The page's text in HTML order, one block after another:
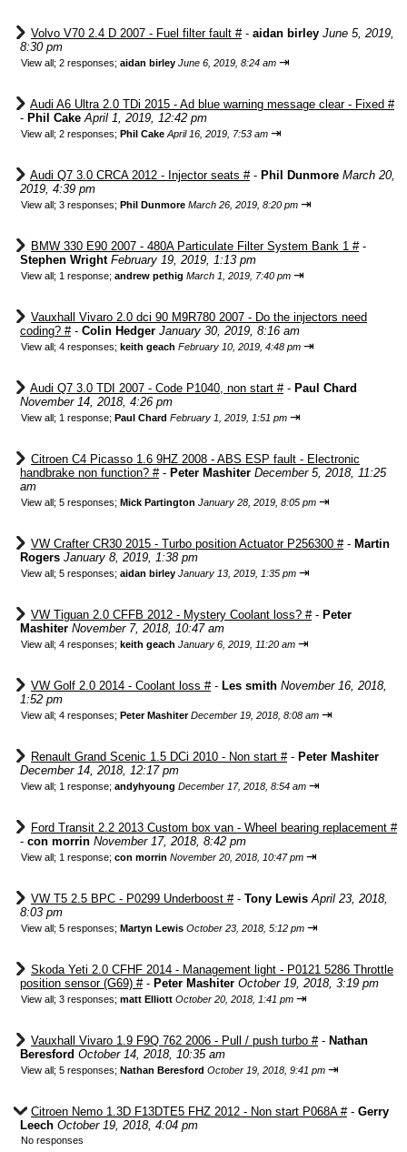
Volvo V70 2.4 D 2007 - Fuel filter fault #- aidan birley June 5, 2019,
8:30 pm
View all; 2 responses; aidan birley June 6, 2019, 8:24 am ⇥
Audi A6 Ultra 2.0 TDi 2015 - Ad blue warning message clear - Fixed #
- Phil Cake April 1, 2019, 12:42 pm
View all; 2 responses; Phil Cake April 16, 2019, 7:53 am ⇥
Audi Q7 3.0 CRCA 2012 - Injector seats #- Phil Dunmore March 20,
2019, 4:39 pm
View all; 3 responses; Phil Dunmore March 26, 2019, 8:20 pm ⇥
BMW 330 E90 2007 - 480A Particulate Filter System Bank 1 #-
Stephen Wright February 19, 2019, 1:13 pm
View all; 1 response; andrew pethig March 1, 2019, 7:40 pm ⇥
Vauxhall Vivaro 2.0 dci 90 M9R780 2007 - Do the injectors need
coding? #- Colin Hedger January 30, 2019, 8:16 am
View all; 4 responses; keith geach February 10, 2019, 4:48 pm ⇥
Audi Q7 3.0 TDI 2007 - Code P1040, non start #- Paul Chard
November 14, 2018, 4:26 pm
View all; 1 response; Paul Chard February 1, 2019, 1:51 pm ⇥
Citroen C4 Picasso 1.6 9HZ 2008 - ABS ESP fault - Electronic
handbrake non function? #- Peter Mashiter December 5, 2018, 11:25
am
View all; 5 responses; Mick Partington January 28, 2019, 8:05 pm ⇥
VW Crafter CR30 2015 - Turbo position Actuator P256300 #- Martin
Rogers January 8, 2019, 1:38 pm
View all; 5 responses; aidan birley January 13, 2019, 1:35 pm ⇥
VW Tiguan 2.0 CFFB 2012 - Mystery Coolant loss? #- Peter
Mashiter November 7, 2018, 10:47 am
View all; 4 responses; keith geach January 6, 2019, 11:20 am ⇥
VW Golf 2.0 2014 - Coolant loss #- Les smith November 16, 2018,
1:52 pm
View all; 4 responses; Peter Mashiter December 19, 2018, 8:08 am ⇥
Renault Grand Scenic 1.5 DCi 2010 - Non start #- Peter Mashiter
December 14, 2018, 12:17 pm
View all; 1 response; andyhyoung December 17, 2018, 8:54 am ⇥
Ford Transit 2.2 2013 Custom box van - Wheel bearing replacement #
- con morrin November 17, 2018, 8:42 pm
View all; 1 response; con morrin November 20, 2018, 10:47 pm ⇥
VW T5 2.5 BPC - P0299 Underboost #- Tony Lewis April 23, 2018,
8:03 pm
View all; 5 responses; Martyn Lewis October 23, 2018, 5:12 pm ⇥
Skoda Yeti 2.0 CFHF 2014 - Management light - P0121 5286 Throttle
position sensor (G69) #- Peter Mashiter October 19, 2018, 3:19 pm
View all; 3 responses; matt Elliott October 20, 2018, 1:41 pm ⇥
Vauxhall Vivaro 1.9 F9Q 762 2006 - Pull / push turbo #- Nathan
Beresford October 14, 2018, 10:35 am
View all; 5 responses; Nathan Beresford October 19, 2018, 9:41 pm ⇥
Citroen Nemo 1.3D F13DTE5 FHZ 2012 - Non start P068A #- Gerry
Leech October 19, 2018, 4:04 pm
No responses